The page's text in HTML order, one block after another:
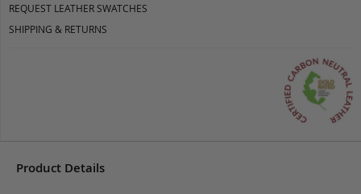
REQUEST LEATHER SWATCHES
SHIPPING & RETURNS
Product Details